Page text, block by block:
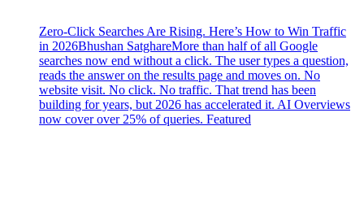
Zero-Click Searches Are Rising. Here’s How to Win Traffic
in 2026Bhushan SatghareMore than half of all Google
searches now end without a click. The user types a question,
reads the answer on the results page and moves on. No
website visit. No click. No traffic. That trend has been
building for years, but 2026 has accelerated it. AI Overviews
now cover over 25% of queries. Featured